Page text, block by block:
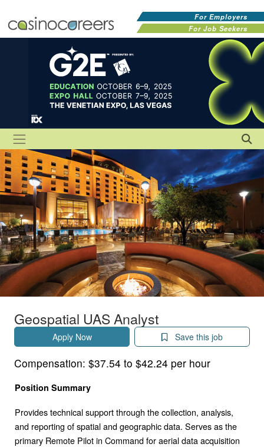
For Employers
For Job Seekers
Geospatial UAS Analyst
Apply Now Save this job
Compensation: $37.54 to $42.24 per hour
Position Summary
Provides technical support through the collection, analysis,
and reporting of spatial and geographic data. Serves as the
primary Remote Pilot in Command for aerial data acquisition